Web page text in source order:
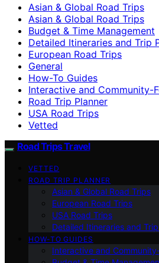
Asian & Global Road Trips
Asian & Global Road Trips
Budget & Time Management
Detailed Itineraries and Trip
European Road Trips
General
How-To Guides
Interactive and Community-
Road Trip Planner
USA Road Trips
Vetted
Road Trips Travel
VETTED
ROAD TRIP PLANNER
Asian & Global Road Trips
European Road Trips
USA Road Trips
Detailed Itineraries and
HOW-TO GUIDES
Interactive and